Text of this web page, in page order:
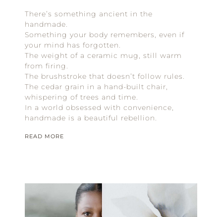
There’s something ancient in the
handmade.
Something your body remembers, even if
your mind has forgotten.
The weight of a ceramic mug, still warm
from firing.
The brushstroke that doesn’t follow rules.
The cedar grain in a hand-built chair,
whispering of trees and time.
In a world obsessed with convenience,
handmade is a beautiful rebellion.
READ MORE